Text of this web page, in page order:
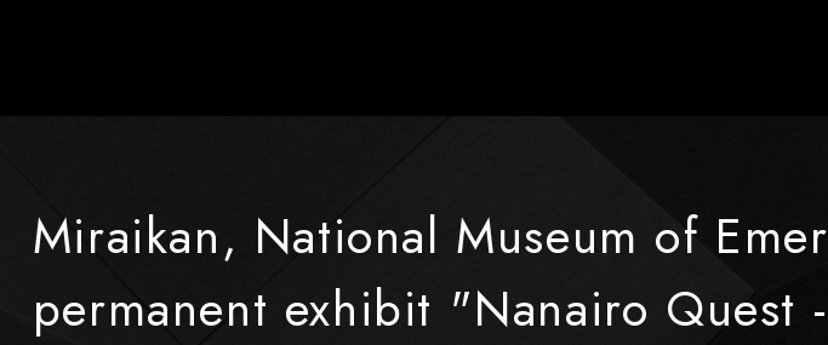
Miraikan, National Museum of
permanent exhibit "Nanairo